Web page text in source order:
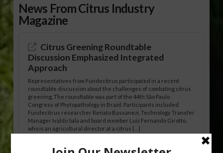
News From Citrus Industry
Magazine
Citrus Greening Roundtable
Discussion Emphasized Integrated
Approach
Representatives from Fundecitrus participated in a recent
roundtable discussion about the challenges of combating citrus
greening. The roundtable was part of the 44th São Paulo
Congress of Phytopathology in Brazil. Participants included
Fundecitrus researcher Renato Bassanezi, Technology Transfer
Manager Ivaldo Sala and board member Luiz Fernando Girotto,
who is an agricultural director at a citrus […]